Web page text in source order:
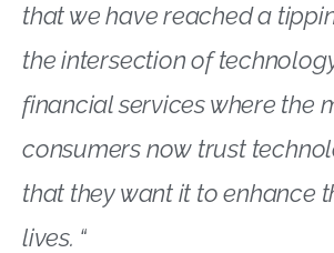
that we have reached a
the intersection of
financial services where the
consumers now trust
that they want it to enhance
lives. “